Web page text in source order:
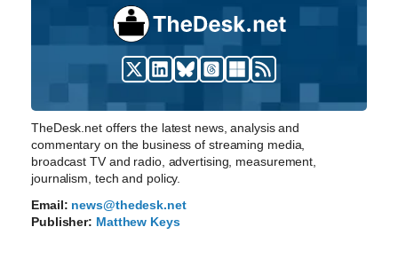
TheDesk.net offers the latest news, analysis and
commentary on the business of streaming media,
broadcast TV and radio, advertising, measurement,
journalism, tech and policy.
Email: news@thedesk.net
Publisher: Matthew Keys